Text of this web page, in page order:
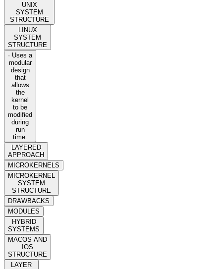
UNIX
SYSTEM
STRUCTURE
LINUX
SYSTEM
STRUCTURE
· Uses a
modular
design
that
allows
the
kernel
to be
modified
during
run
time.
LAYERED
APPROACH
MICROKERNELS
MICROKERNEL
SYSTEM
STRUCTURE
DRAWBACKS
MODULES
HYBRID
SYSTEMS
MACOS AND
IOS
STRUCTURE
LAYER